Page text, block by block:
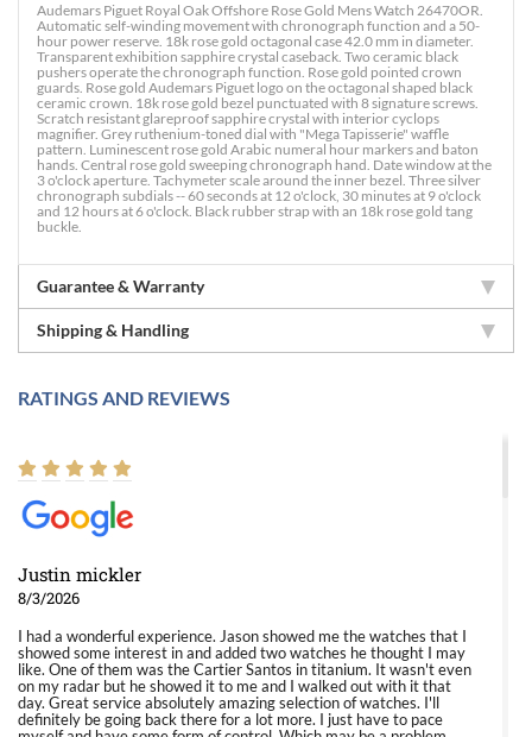
Audemars Piguet Royal Oak Offshore Rose Gold Mens Watch 26470OR.
Automatic self-winding movement with chronograph function and a 50-
hour power reserve. 18k rose gold octagonal case 42.0 mm in diameter.
Transparent exhibition sapphire crystal caseback. Two ceramic black
pushers operate the chronograph function. Rose gold pointed crown
guards. Rose gold Audemars Piguet logo on the octagonal shaped black
ceramic crown. 18k rose gold bezel punctuated with 8 signature screws.
Scratch resistant glareproof sapphire crystal with interior cyclops
magnifier. Grey ruthenium-toned dial with "Mega Tapisserie" waffle
pattern. Luminescent rose gold Arabic numeral hour markers and baton
hands. Central rose gold sweeping chronograph hand. Date window at the
3 o'clock aperture. Tachymeter scale around the inner bezel. Three silver
chronograph subdials -- 60 seconds at 12 o'clock, 30 minutes at 9 o'clock
and 12 hours at 6 o'clock. Black rubber strap with an 18k rose gold tang
buckle.
Guarantee & Warranty
Shipping & Handling
RATINGS AND REVIEWS
Justin mickler
8/3/2026
I had a wonderful experience. Jason showed me the watches that I
showed some interest in and added two watches he thought I may
like. One of them was the Cartier Santos in titanium. It wasn't even
on my radar but he showed it to me and I walked out with it that
day. Great service absolutely amazing selection of watches. I'll
definitely be going back there for a lot more. I just have to pace